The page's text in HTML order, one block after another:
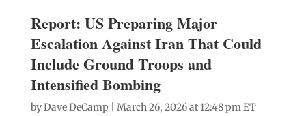
Report: US Preparing Major
Escalation Against Iran That Could
Include Ground Troops and
Intensified Bombing
byDave DeCamp | March 26, 2026 at 12:48 pm ET